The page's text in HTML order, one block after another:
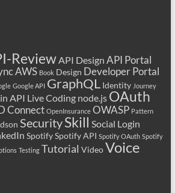
ReviewAPI Design API Portal
AWS Book Design Developer Portal
Google API GraphQL Identity Journey
API Live Coding node.js OAuth
Connect OpenInsurance OWASP Pattern
SecuritySkill Social Login
Spotify Spotify API Spotify OAuth Spotify
Testing Tutorial Video Voice